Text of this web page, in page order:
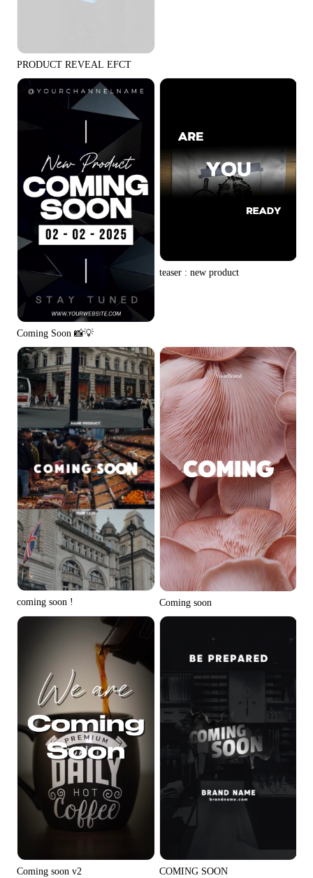
PRODUCT REVEAL EFCT
Coming Soon 📸💡
teaser : new product
coming soon ! Coming soon
Coming soon v2 COMING SOON